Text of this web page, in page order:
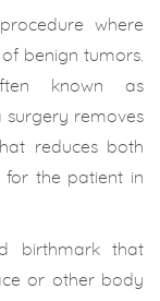
where
benign tumors.
known as
surgery removes
reduces both
for the patient in
birthmark that
or other body